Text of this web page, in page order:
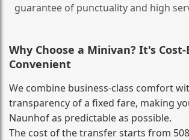
guarantee of punctuality and high
Why Choose a Minivan? It's
Convenient
We combine business‑class comfort
transparency of a fixed fare, making
Naunhof as predictable as possible.
The cost of the transfer starts from